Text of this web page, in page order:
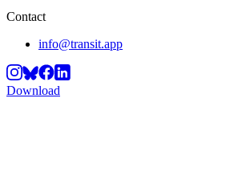
Contact
info@transit.app
Download